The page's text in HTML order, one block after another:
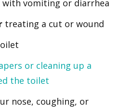
with vomiting or diarrhea
treating a cut or wound
or cleaning up a
the toilet
nose, coughing, or